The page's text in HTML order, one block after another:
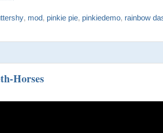
, mod, pinkie pie, pinkiedemo, rainbow
Horses